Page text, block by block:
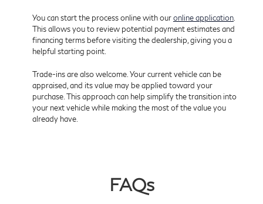
You can start the process online with ouronline application
This allows you to review potential payment estimates and
financing terms before visiting the dealership, giving you a
helpful starting point.
Trade-ins are also welcome. Your current vehicle can be
appraised, and its value may be applied toward your
purchase. This approach can help simplify the transition into
your next vehicle while making the most of the value you
already have.
FAQs